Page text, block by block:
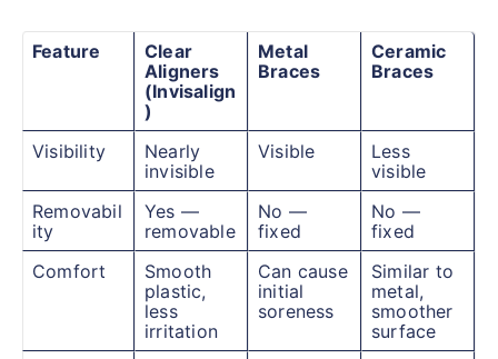
Feature
Clear
Aligners
(Invisalign
)
Metal
Braces
Ceramic
Braces
Visibility
Nearly
invisible
Visible
Less
visible
Removabil
ity
Yes —
removable
No —
fixed
No —
fixed
Comfort
Smooth
plastic,
less
irritation
Can cause
initial
soreness
Similar to
metal,
smoother
surface